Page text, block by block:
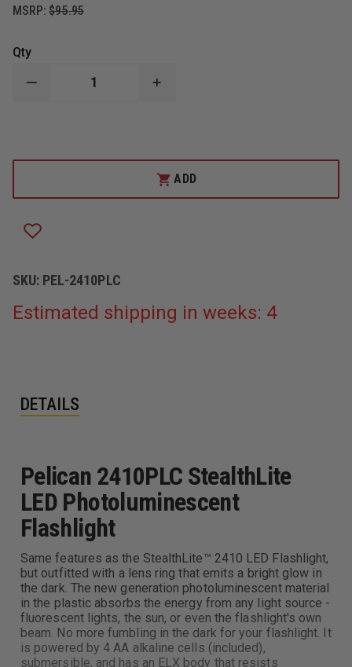
MSRP: $95.95
Qty
DECREASE
LED
PHOTOLUMINESCENT
INCREASE
LED
PHOTOLUMINESCENT
FLASHLIGHT
ADD
SKU: PEL-2410PLC
Estimated shipping in weeks: 4
DETAILS
Pelican 2410PLC StealthLite
LED Photoluminescent
Flashlight
Same features as the StealthLite™ 2410 LED Flashlight,
but outfitted with a lens ring that emits a bright glow in
the dark. The new generation photoluminescent material
in the plastic absorbs the energy from any light source -
fluorescent lights, the sun, or even the flashlight's own
beam. No more fumbling in the dark for your flashlight. It
is powered by 4 AA alkaline cells (included),
submersible, and has an ELX body that resists